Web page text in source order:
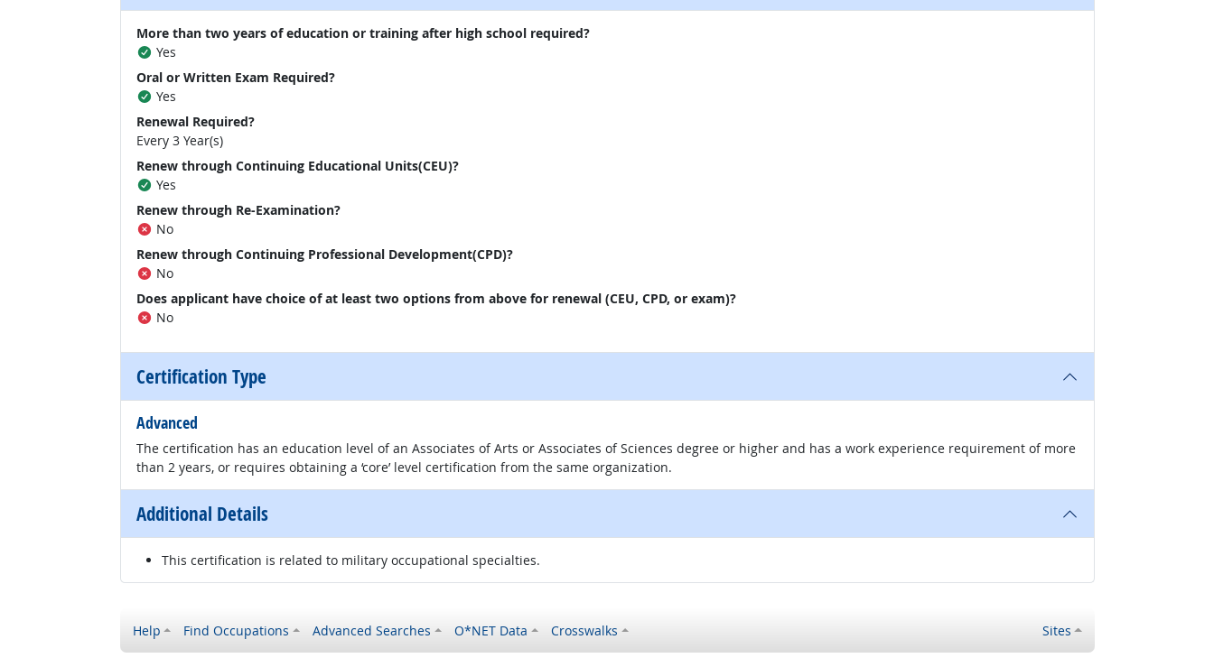
More than two years of education or training after high school required?
Yes
Oral or Written Exam Required?
Yes
Renewal Required?
Every 3 Year(s)
Renew through Continuing Educational Units(CEU)?
Yes
Renew through Re-Examination?
No
Renew through Continuing Professional Development(CPD)?
No
Does applicant have choice of at least two options from above for renewal (CEU, CPD, or exam)?
No
Certification Type
Advanced
The certification has an education level of an Associates of Arts or Associates of Sciences degree or higher and has a work experience requirement of more
than 2 years, or requires obtaining a ‘core’ level certification from the same organization.
Additional Details
This certification is related to military occupational specialties.
Help Find Occupations Advanced Searches O*NET Data Crosswalks Sites